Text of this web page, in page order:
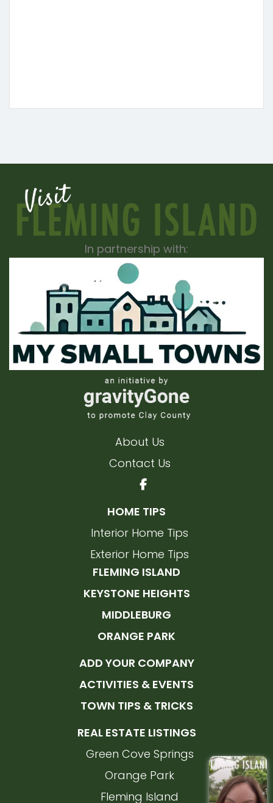
In partnership with:
About Us
Contact Us
HOME TIPS
Interior Home Tips
Exterior Home Tips
FLEMING ISLAND
KEYSTONE HEIGHTS
MIDDLEBURG
ORANGE PARK
ADD YOUR COMPANY
ACTIVITIES & EVENTS
TOWN TIPS & TRICKS
REAL ESTATE LISTINGS
Green Cove Springs
Orange Park
Fleming Island